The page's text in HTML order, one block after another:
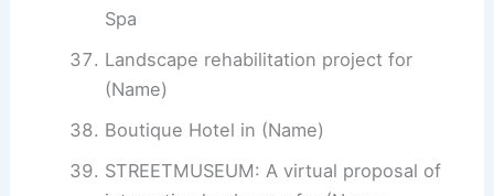
Spa
Landscape rehabilitation project for
(Name)
Boutique Hotel in (Name)
STREETMUSEUM: A virtual proposal of